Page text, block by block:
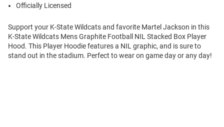
Officially Licensed
Support your K-State Wildcats and favorite Martel Jackson in this
K-State Wildcats Mens Graphite Football NIL Stacked Box Player
Hood. This Player Hoodie features a NIL graphic, and is sure to
stand out in the stadium. Perfect to wear on game day or any day!